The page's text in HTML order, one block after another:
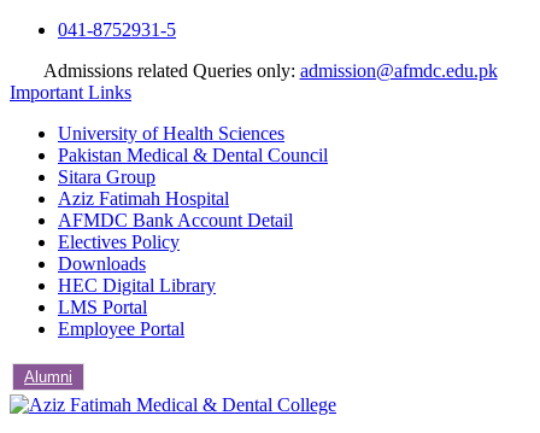
Skip
content
041-8752931-5
Admissions related Queries only: admission@afmdc.edu.pk
Important Links
University of Health Sciences
Pakistan Medical & Dental Council
Sitara Group
Aziz Fatimah Hospital
AFMDC Bank Account Detail
Electives Policy
Downloads
HEC Digital Library
LMS Portal
Employee Portal
Alumni